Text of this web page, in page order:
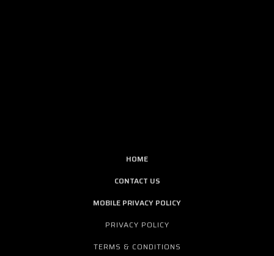
HOME
CONTACT US
MOBILE PRIVACY POLICY
PRIVACY POLICY
TERMS & CONDITIONS